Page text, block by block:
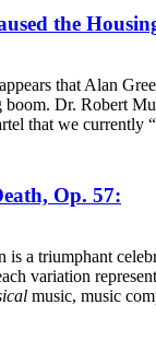
the
that Alan
Dr. Robert
that we currently
Op. 57:
a triumphant
variation
music, music